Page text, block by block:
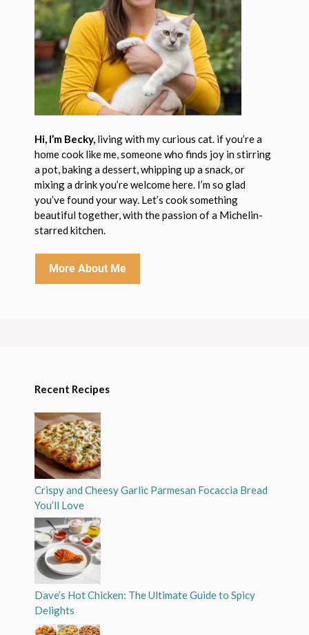
Hi, I’m Becky, living with my curious cat. if you’re a
home cook like me, someone who finds joy in stirring
a pot, baking a dessert, whipping up a snack, or
mixing a drink you’re welcome here. I’m so glad
you’ve found your way. Let’s cook something
beautiful together, with the passion of a Michelin-
starred kitchen.
More About Me
Recent Recipes
Crispy and Cheesy Garlic Parmesan Focaccia Bread
You’ll Love
Dave’s Hot Chicken: The Ultimate Guide to Spicy
Delights